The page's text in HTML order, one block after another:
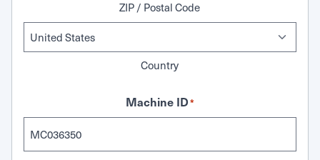
ZIP / Postal Code
Country
Machine ID*